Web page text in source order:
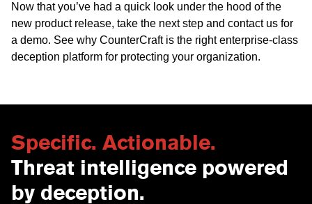
Now that you’ve had a quick look under the hood of the
new product release, take the next step and contact us for
a demo. See why CounterCraft is the right enterprise-class
deception platform for protecting your organization.
Specific. Actionable.
Threat intelligence powered
by deception.